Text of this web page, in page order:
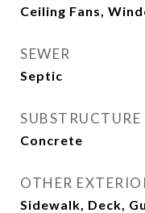
Ceiling Fans,
SEWER
Septic
SUBSTRUCTURE
Concrete
OTHER
Sidewalk, Deck,